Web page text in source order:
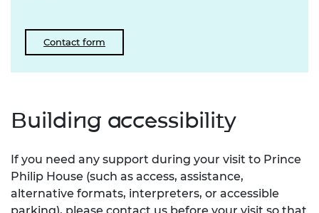
Contact form
Building accessibility
If you need any support during your visit to Prince
Philip House (such as access, assistance,
alternative formats, interpreters, or accessible